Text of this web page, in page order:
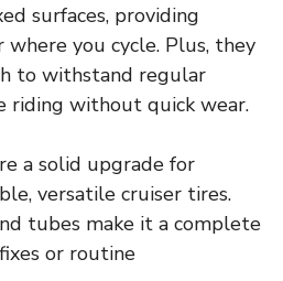
surfaces, providing
you cycle. Plus, they
to withstand regular
riding without quick wear.
a solid upgrade for
versatile cruiser tires.
tubes make it a complete
or routine